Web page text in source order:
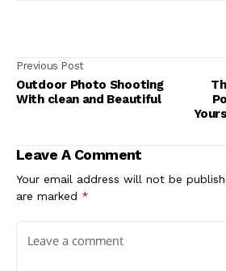
Previous Post
Outdoor Photo Shooting
With clean and Beautiful
Leave A Comment
Your email address will not be
are marked *